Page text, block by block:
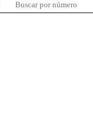
Buscar por número